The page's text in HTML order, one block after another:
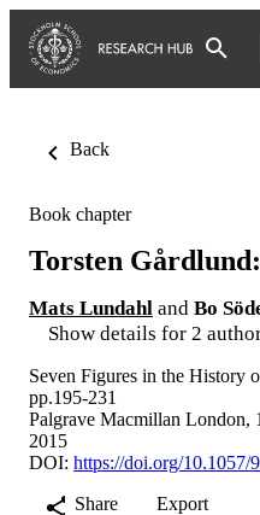
Back
Book chapter
Torsten
Mats Lundahl and Bo
Show details for 2
Seven Figures in the History
pp.195-231
Palgrave Macmillan London,
2015
DOI: https://doi.org/10.1057/
Share
Export